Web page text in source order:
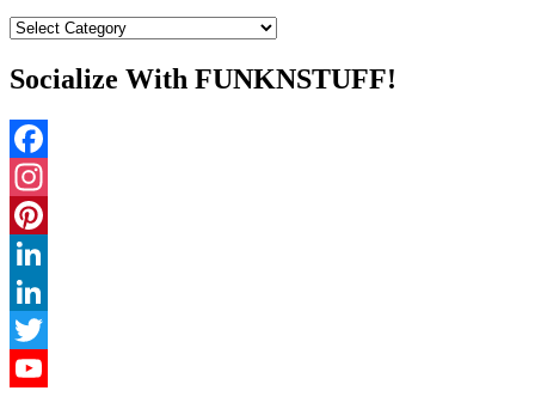
Categories
Socialize With FUNKNSTUFF!
Facebook
Instagram
Pinterest
LinkedIn
LinkedIn
Twitter